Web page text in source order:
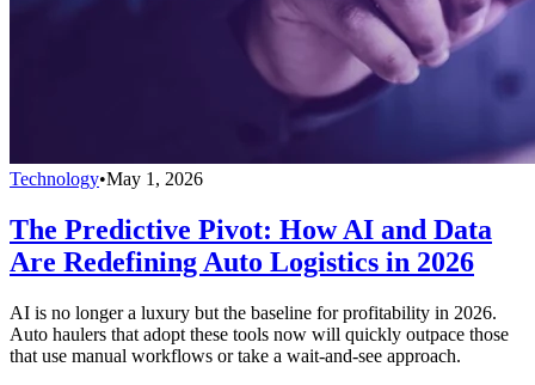
Technology•May 1, 2026
The Predictive Pivot: How AI and Data
Are Redefining Auto Logistics in 2026
AI is no longer a luxury but the baseline for profitability in 2026.
Auto haulers that adopt these tools now will quickly outpace those
that use manual workflows or take a wait-and-see approach.